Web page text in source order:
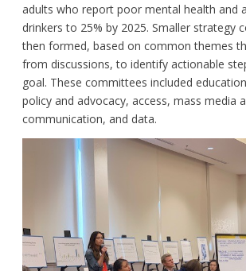
adults who report poor mental health and
drinkers to 25% by 2025. Smaller strategy
then formed, based on common themes
from discussions, to identify actionable
goal. These committees included
policy and advocacy, access, mass media
communication, and data.